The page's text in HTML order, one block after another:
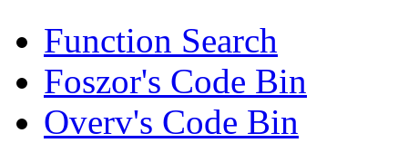
Function Search
Foszor's Code Bin
Overv's Code Bin